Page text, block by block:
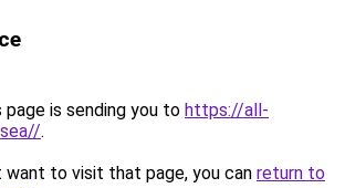
page is sending you to https://all-
.
want to visit that page, you can return to